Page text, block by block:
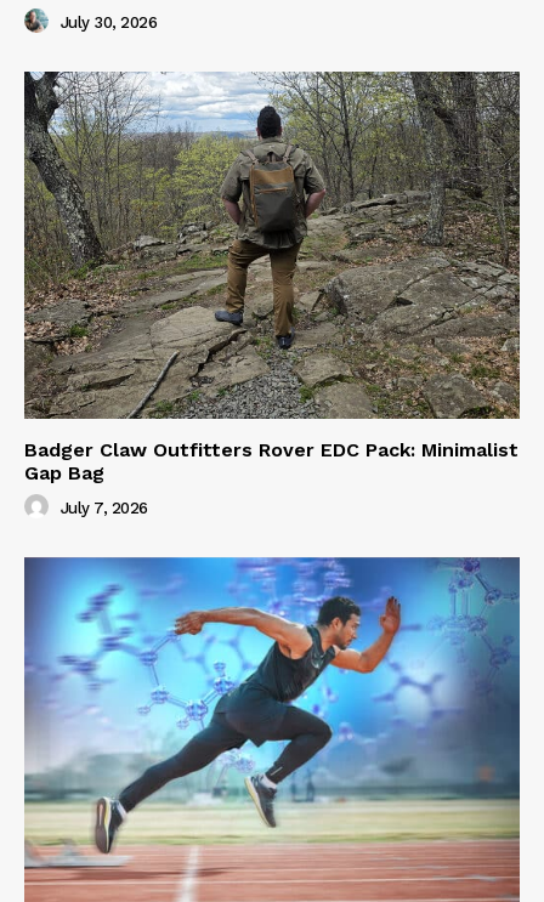
July 30, 2026
Badger Claw Outfitters Rover EDC Pack: Minimalist
Gap Bag
July 7, 2026